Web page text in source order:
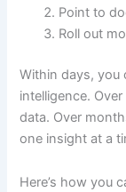
Point to
Roll out
Within days, you
intelligence.
data. Over
one insight at a
Here’s how you